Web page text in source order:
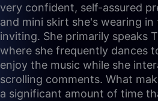
very confident, self-assured
and mini skirt she's wearing
inviting. She primarily speaks
where she frequently dances
enjoy the music while she
scrolling comments. What
a significant amount of time